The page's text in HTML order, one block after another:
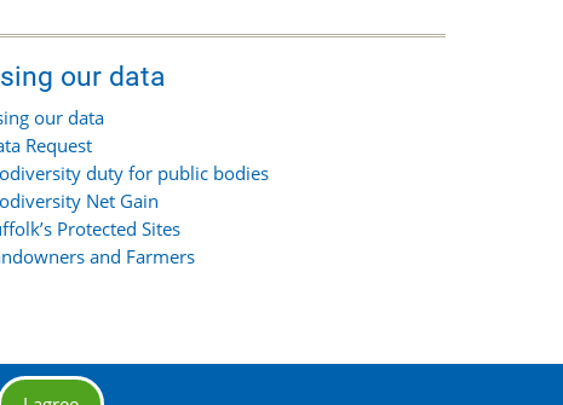
our data
our data
Request
duty for public bodies
Net Gain
Protected Sites
and Farmers